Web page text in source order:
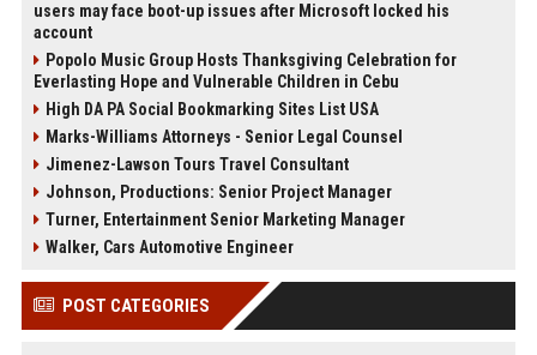
users may face boot-up issues after Microsoft locked his
account
Popolo Music Group Hosts Thanksgiving Celebration for
Everlasting Hope and Vulnerable Children in Cebu
High DA PA Social Bookmarking Sites List USA
Marks-Williams Attorneys - Senior Legal Counsel
Jimenez-Lawson Tours Travel Consultant
Johnson, Productions: Senior Project Manager
Turner, Entertainment Senior Marketing Manager
Walker, Cars Automotive Engineer
POST CATEGORIES